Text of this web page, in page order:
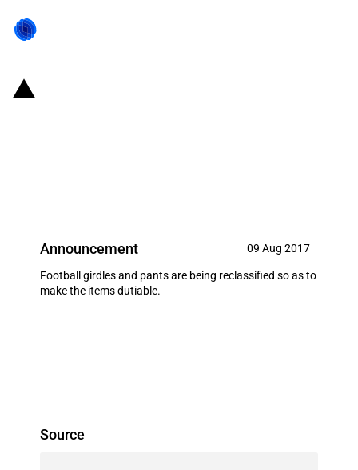
Announcement 09 Aug 2017
Football girdles and pants are being reclassified so as to
make the items dutiable.
Source